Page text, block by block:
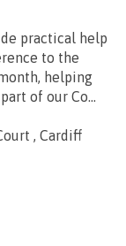
practical help
to the
helping
of our Co...
, Cardiff